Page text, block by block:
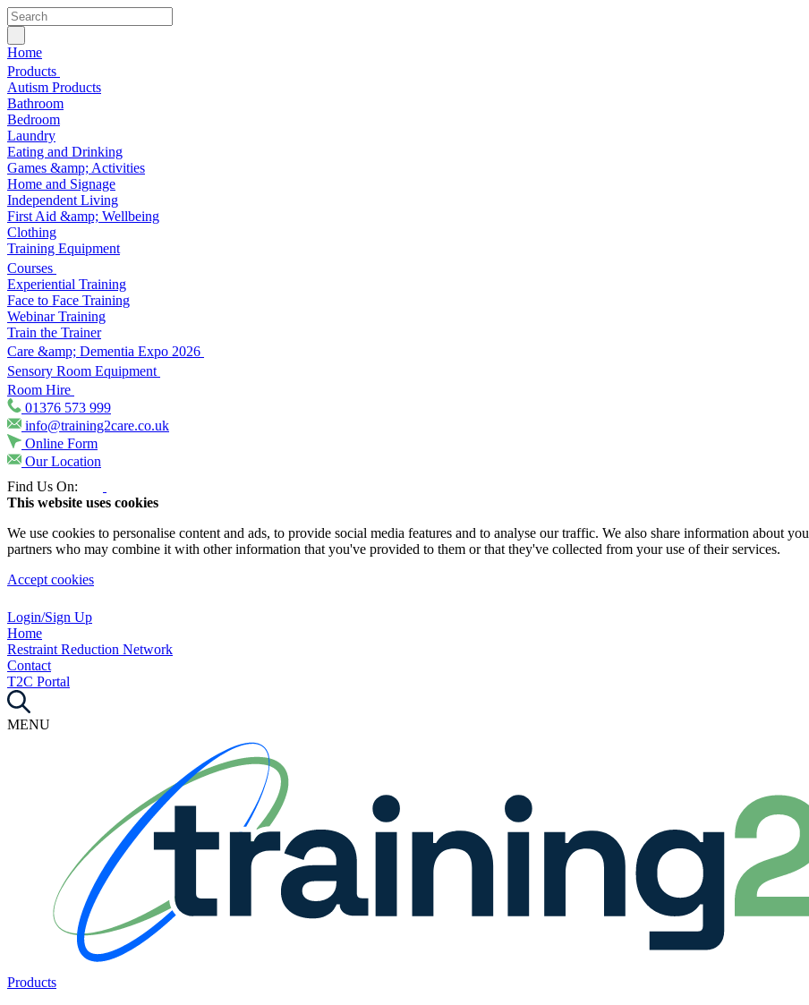
Home
Products
Autism Products
Bathroom
Bedroom
Laundry
Eating and Drinking
Games &amp; Activities
Home and Signage
Independent Living
First Aid &amp; Wellbeing
Clothing
Training Equipment
Courses
Experiential Training
Face to Face Training
Webinar Training
Train the Trainer
Care &amp; Dementia Expo 2026
Sensory Room Equipment
Room Hire
01376 573 999
info@training2care.co.uk
Online Form
Our Location
Find Us On:
This website uses cookies
We use cookies to personalise content and ads, to provide social media features and to analyse our traffic. We also share information about
partners who may combine it with other information that you've provided to them or that they've collected from your use of their services.
Accept cookies
Login/Sign Up
Home
Restraint Reduction Network
Contact
T2C Portal
MENU
Products